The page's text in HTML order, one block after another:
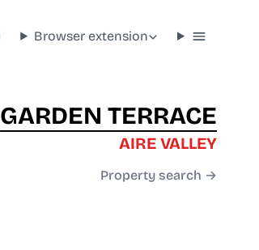
Browser extension
GARDEN TERRACE
AIRE VALLEY
Property search →